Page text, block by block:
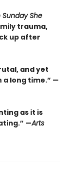
Sunday She
trauma,
up after
and yet
a long time.” —
as it is
—Arts